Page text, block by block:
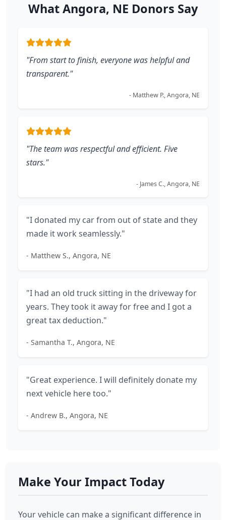
What Angora, NE Donors Say
"From start to finish, everyone was helpful and
transparent."
- Matthew P., Angora, NE
"The team was respectful and efficient. Five
stars."
- James C., Angora, NE
"I donated my car from out of state and they
made it work seamlessly."
- Matthew S., Angora, NE
"I had an old truck sitting in the driveway for
years. They took it away for free and I got a
great tax deduction."
- Samantha T., Angora, NE
"Great experience. I will definitely donate my
next vehicle here too."
- Andrew B., Angora, NE
Make Your Impact Today
Your vehicle can make a significant difference in